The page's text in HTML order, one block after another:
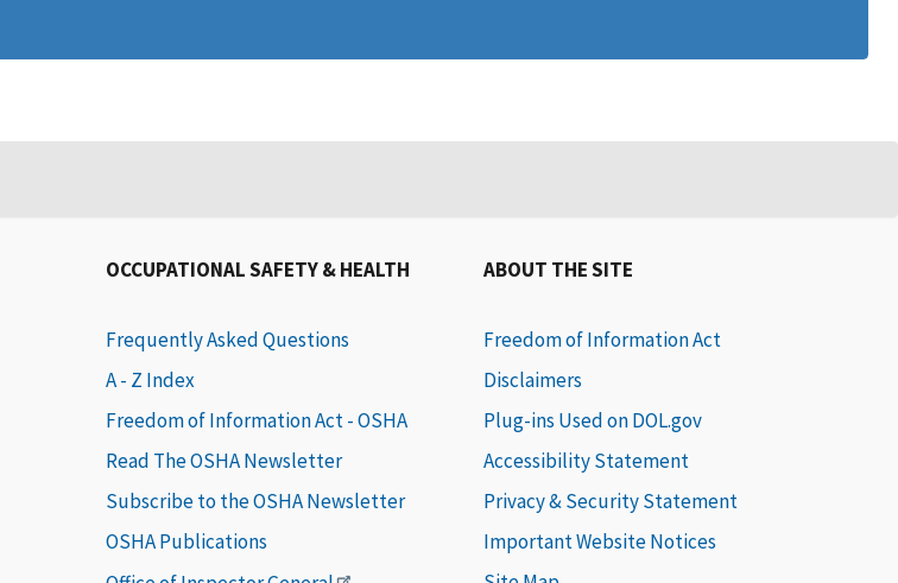
OCCUPATIONAL SAFETY & HEALTH
Frequently Asked Questions
A - Z Index
Freedom of Information Act - OSHA
Read The OSHA Newsletter
Subscribe to the OSHA Newsletter
OSHA Publications
ABOUT THE SITE
Freedom of Information Act
Disclaimers
Plug-ins Used on DOL.gov
Accessibility Statement
Privacy & Security Statement
Important Website Notices